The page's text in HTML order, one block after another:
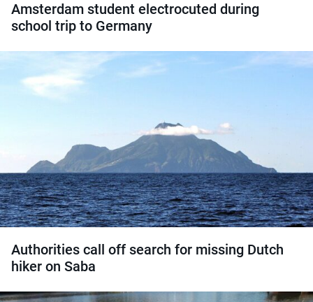
Amsterdam student electrocuted during
school trip to Germany
Authorities call off search for missing Dutch
hiker on Saba